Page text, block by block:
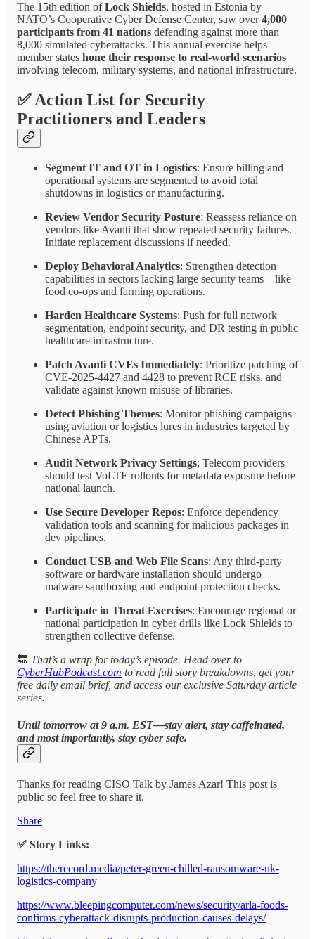
The 15th edition ofLock Shields, hosted in Estonia by
NATO’s Cooperative Cyber Defense Center, saw over4,000
participants from 41 nations defending against more than
8,000 simulated cyberattacks. This annual exercise helps
member states hone their response to real-world scenarios
involving telecom, military systems, and national infrastructure.
✅Action List for Security
Practitioners and Leaders
Segment IT and OT in Logistics: Ensure billing and
operational systems are segmented to avoid total
shutdowns in logistics or manufacturing.
Review Vendor Security Posture: Reassess reliance on
vendors like Avanti that show repeated security failures.
Initiate replacement discussions if needed.
Deploy Behavioral Analytics: Strengthen detection
capabilities in sectors lacking large security teams—like
food co-ops and farming operations.
Harden Healthcare Systems: Push for full network
segmentation, endpoint security, and DR testing in public
healthcare infrastructure.
Patch Avanti CVEs Immediately: Prioritize patching of
CVE-2025-4427 and 4428 to prevent RCE risks, and
validate against known misuse of libraries.
Detect Phishing Themes: Monitor phishing campaigns
using aviation or logistics lures in industries targeted by
Chinese APTs.
Audit Network Privacy Settings: Telecom providers
should test VoLTE rollouts for metadata exposure before
national launch.
Use Secure Developer Repos: Enforce dependency
validation tools and scanning for malicious packages in
dev pipelines.
Conduct USB and Web File Scans: Any third-party
software or hardware installation should undergo
malware sandboxing and endpoint protection checks.
Participate in Threat Exercises: Encourage regional or
national participation in cyber drills like Lock Shields to
strengthen collective defense.
🔚 That’s a wrap for today’s episode. Head over to
CyberHubPodcast.com to read full story breakdowns, get your
free daily email brief, and access our exclusive Saturday article
series.
Until tomorrow at 9 a.m. EST—stay alert, stay caffeinated,
and most importantly, stay cyber safe.
Thanks for reading CISO Talk by James Azar! This post is
public so feel free to share it.
Share
✅ Story Links:
https://therecord.media/peter-green-chilled-ransomware-uk-
logistics-company
https://www.bleepingcomputer.com/news/security/arla-foods-
confirms-cyberattack-disrupts-production-causes-delays/